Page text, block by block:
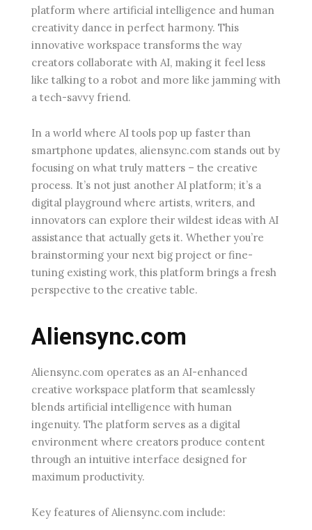
platform where artificial intelligence and human
creativity dance in perfect harmony. This
innovative workspace transforms the way
creators collaborate with AI, making it feel less
like talking to a robot and more like jamming with
a tech-savvy friend.
In a world where AI tools pop up faster than
smartphone updates, aliensync.com stands out by
focusing on what truly matters – the creative
process. It’s not just another AI platform; it’s a
digital playground where artists, writers, and
innovators can explore their wildest ideas with AI
assistance that actually gets it. Whether you’re
brainstorming your next big project or fine-
tuning existing work, this platform brings a fresh
perspective to the creative table.
Aliensync.com
Aliensync.com operates as an AI-enhanced
creative workspace platform that seamlessly
blends artificial intelligence with human
ingenuity. The platform serves as a digital
environment where creators produce content
through an intuitive interface designed for
maximum productivity.
Key features of Aliensync.com include: